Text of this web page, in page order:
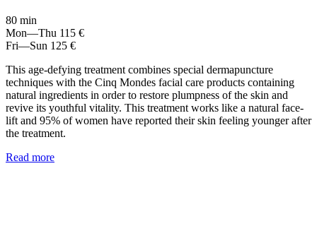
80 min
Mon—Thu 115 €
Fri—Sun 125 €
This age-defying treatment combines special dermapuncture
techniques with the Cinq Mondes facial care products containing
natural ingredients in order to restore plumpness of the skin and
revive its youthful vitality. This treatment works like a natural face-
lift and 95% of women have reported their skin feeling younger after
the treatment.
Read more